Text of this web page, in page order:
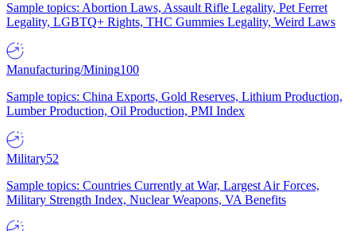
Sample topics: Abortion Laws, Assault Rifle Legality, Pet Ferret
Legality, LGBTQ+ Rights, THC Gummies Legality, Weird Laws
Manufacturing/Mining100
Sample topics: China Exports, Gold Reserves, Lithium Production,
Lumber Production, Oil Production, PMI Index
Military52
Sample topics: Countries Currently at War, Largest Air Forces,
Military Strength Index, Nuclear Weapons, VA Benefits